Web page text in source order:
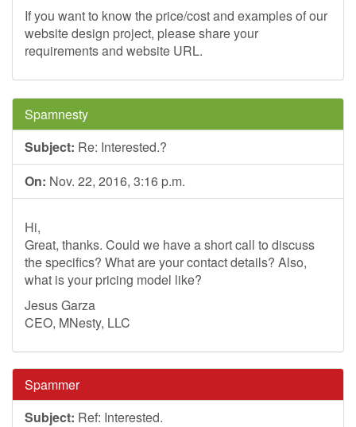
If you want to know the price/cost and examples of our
website design project, please share your
requirements and website URL.
Spamnesty
Subject: Re: Interested.?
On: Nov. 22, 2016, 3:16 p.m.
Hi,
Great, thanks. Could we have a short call to discuss
the specifics? What are your contact details? Also,
what is your pricing model like?
Jesus Garza
CEO, MNesty, LLC
Spammer
Subject: Ref: Interested.